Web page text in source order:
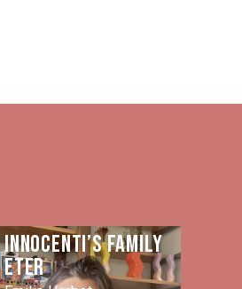
Innocenti’s family
eter